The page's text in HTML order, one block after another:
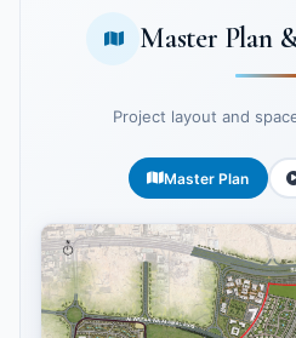
Master Plan
Project layout and
Master Plan